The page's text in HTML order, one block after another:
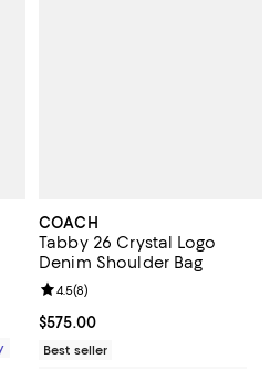
COACH
Tabby 26 Crystal Logo
Denim Shoulder Bag
Current price $575.00; ;
$575.00
Review rating: 4.5 out of 5; 8
4.5(8)
Best seller